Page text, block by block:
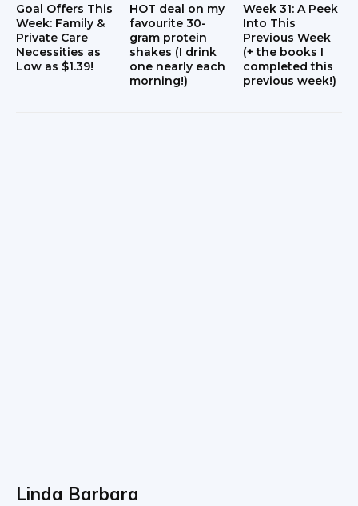
Goal Offers This
Week: Family &
Private Care
Necessities as
Low as $1.39!
HOT deal on my
favourite 30-
gram protein
shakes (I drink
one nearly each
morning!)
Week 31: A Peek
Into This
Previous Week
(+ the books I
completed this
previous week!)
Linda Barbara